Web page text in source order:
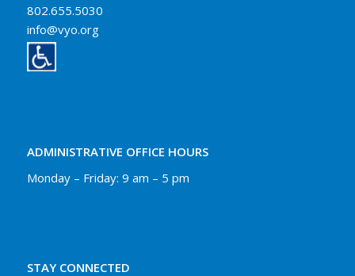
802.655.5030
info@vyo.org
ADMINISTRATIVE OFFICE HOURS
Monday – Friday: 9 am – 5 pm
STAY CONNECTED